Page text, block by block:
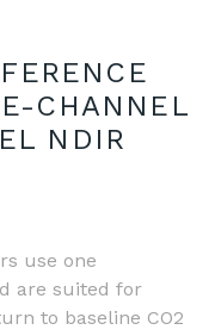
CHANNEL
NDIR
use one
are suited for
to baseline CO2